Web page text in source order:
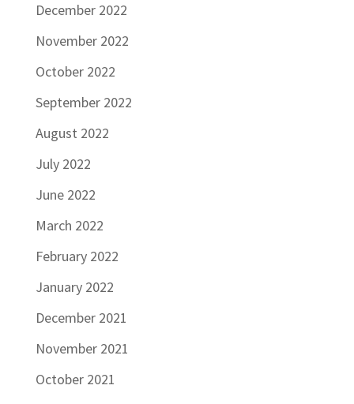
December 2022
November 2022
October 2022
September 2022
August 2022
July 2022
June 2022
March 2022
February 2022
January 2022
December 2021
November 2021
October 2021